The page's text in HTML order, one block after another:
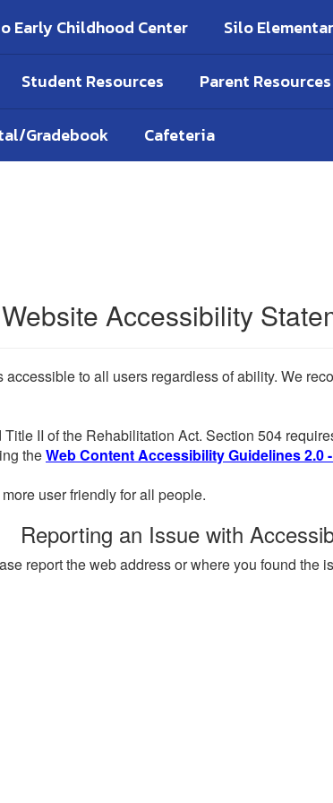
Early Childhood Center Silo
Student Resources Parent Resources
Gradebook Cafeteria
Website Accessibility
to all users regardless of ability. We
Title II of the Rehabilitation Act. Section 504
theWeb Content Accessibility Guidelines 2.0
user friendly for all people.
Reporting an Issue with
report the web address or where you found